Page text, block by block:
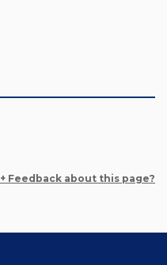
+ Feedback about this page?